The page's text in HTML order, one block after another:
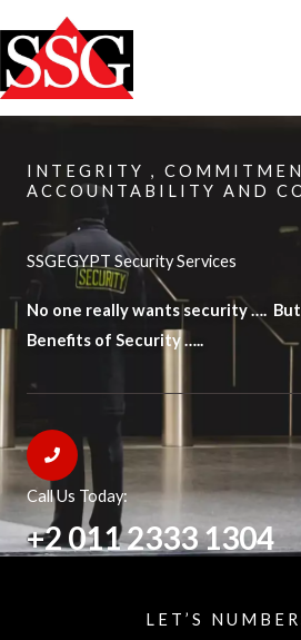
to
content
INTEGRITY ,
ACCOUNTABILITY AND
SSGEGYPT Security Services
No one really wants security ….
Benefits of Security …..
Call Us Today:
+2 011 2333 1304
LET’S